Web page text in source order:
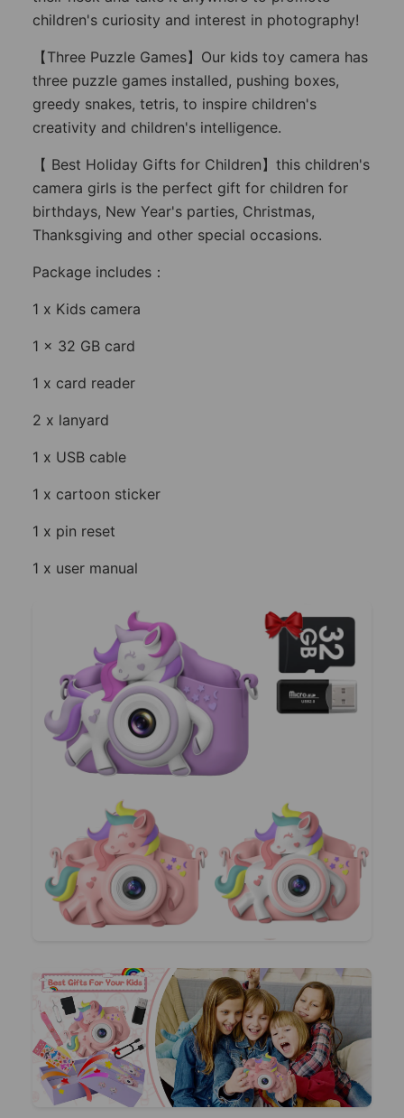
children's curiosity and interest in photography!
【Three Puzzle Games】Our kids toy camera has
three puzzle games installed, pushing boxes,
greedy snakes, tetris, to inspire children's
creativity and children's intelligence.
【 Best Holiday Gifts for Children】this children's
camera girls is the perfect gift for children for
birthdays, New Year's parties, Christmas,
Thanksgiving and other special occasions.
Package includes：
1 x Kids camera
1 x 32 GB card
1 x card reader
2 x lanyard
1 x USB cable
1 x cartoon sticker
1 x pin reset
1 x user manual